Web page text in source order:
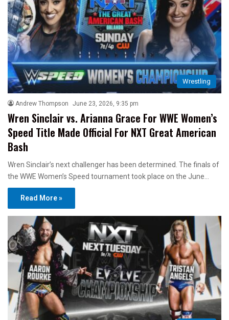
Wrestling
Andrew Thompson June 23, 2026, 9:35 pm
Wren Sinclair vs. Arianna Grace For WWE Women’s
Speed Title Made Official For NXT Great American
Bash
Wren Sinclair’s next challenger has been determined. The finals of
the WWE Women’s Speed tournament took place on the June…
Read More »